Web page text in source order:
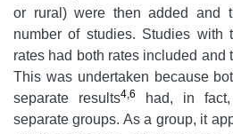
or rural) were then added and
number of studies. Studies with
rates had both rates included and
This was undertaken because
separate results4,6
had, in
separate groups. As a group, it